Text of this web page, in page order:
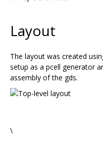
Layout
The layout was created
setup as a pcell generator
assembly of the gds.
\